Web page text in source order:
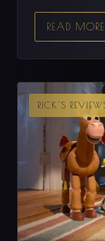
READ MORE
RICK'S